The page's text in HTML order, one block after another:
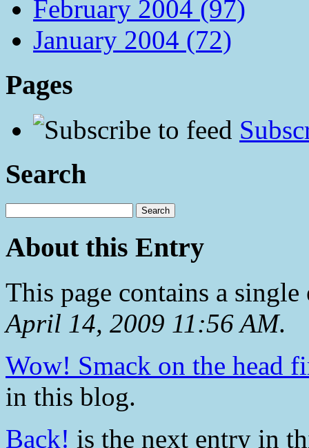
February 2004 (97)
January 2004 (72)
Pages
Search
About this Entry
This page contains a
April 14, 2009 11:56 AM.
Wow! Smack on the head
in this blog.
Back! is the next entry in